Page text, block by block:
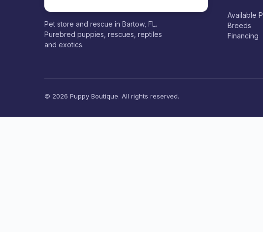
Pet store and rescue in Bartow, FL.
Purebred puppies, rescues, reptiles
and exotics.
Available
Breeds
Financing
© 2026 Puppy Boutique. All rights reserved.